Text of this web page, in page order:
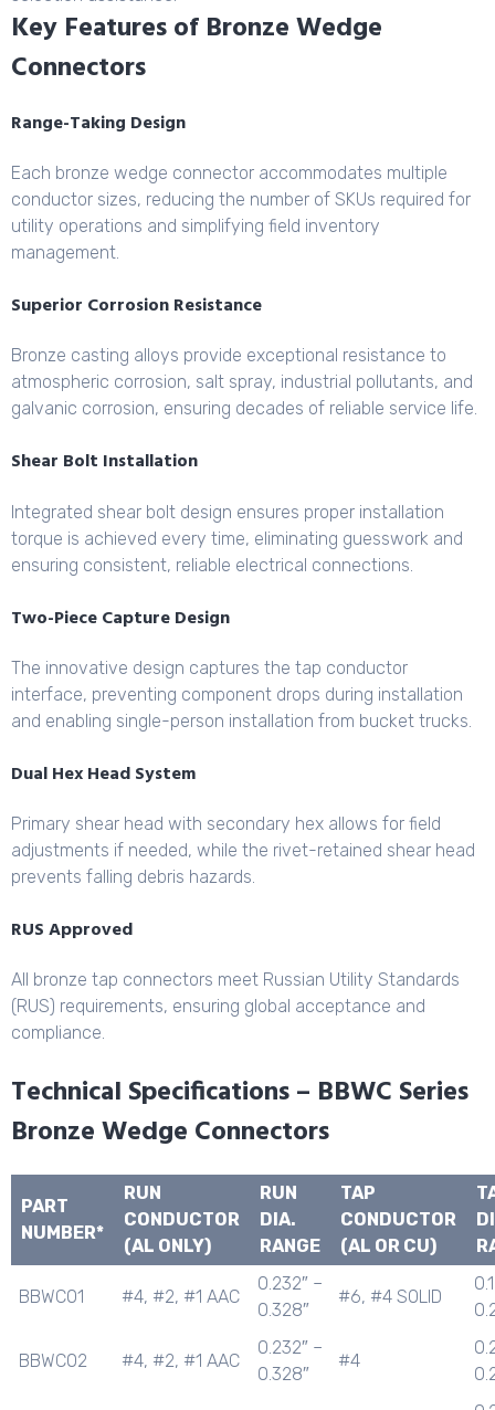
Key Features of Bronze Wedge
Connectors
Range-Taking Design
Each bronze wedge connector accommodates multiple
conductor sizes, reducing the number of SKUs required for
utility operations and simplifying field inventory
management.
Superior Corrosion Resistance
Bronze casting alloys provide exceptional resistance to
atmospheric corrosion, salt spray, industrial pollutants, and
galvanic corrosion, ensuring decades of reliable service life.
Shear Bolt Installation
Integrated shear bolt design ensures proper installation
torque is achieved every time, eliminating guesswork and
ensuring consistent, reliable electrical connections.
Two-Piece Capture Design
The innovative design captures the tap conductor
interface, preventing component drops during installation
and enabling single-person installation from bucket trucks.
Dual Hex Head System
Primary shear head with secondary hex allows for field
adjustments if needed, while the rivet-retained shear head
prevents falling debris hazards.
RUS Approved
All bronze tap connectors meet Russian Utility Standards
(RUS) requirements, ensuring global acceptance and
compliance.
Technical Specifications – BBWC Series
Bronze Wedge Connectors
PART
NUMBER*
RUN
CONDUCTOR
(AL ONLY)
RUN
DIA.
RANGE
TAP
CONDUCTOR
(AL OR CU)
BBWC01 #4, #2, #1 AAC
0.232″ –
0.328″
#6, #4 SOLID
BBWC02 #4, #2, #1 AAC
0.232″ –
0.328″
#4